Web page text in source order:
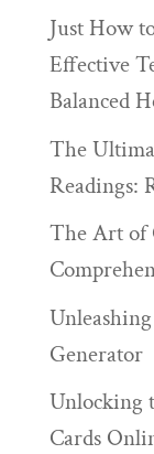
Just How
Effective
Balanced
The
Readings:
The Art of
Generator
Unlocking
Cards